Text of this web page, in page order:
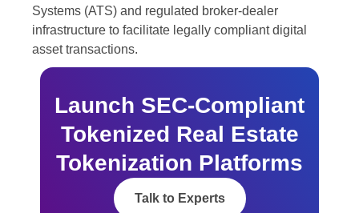
Systems (ATS) and regulated broker-dealer
infrastructure to facilitate legally compliant digital
asset transactions.
Launch SEC-Compliant
Tokenized Real Estate
Tokenization Platforms
Talk to Experts